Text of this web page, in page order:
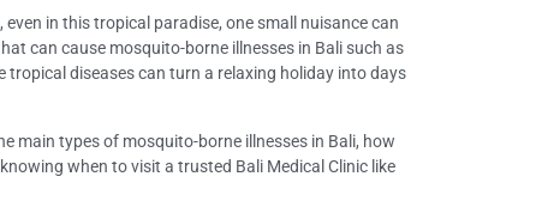
in this tropical paradise, one small nuisance can
can cause mosquito-borne illnesses in Bali such as
tropical diseases can turn a relaxing holiday into days
main types of mosquito-borne illnesses in Bali, how
when to visit a trusted Bali Medical Clinic like